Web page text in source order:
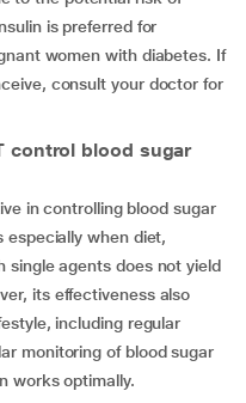
is preferred for
women with diabetes. If
consult your doctor for
control blood sugar
in controlling blood sugar
especially when diet,
single agents does not yield
its effectiveness also
including regular
monitoring of blood sugar
works optimally.